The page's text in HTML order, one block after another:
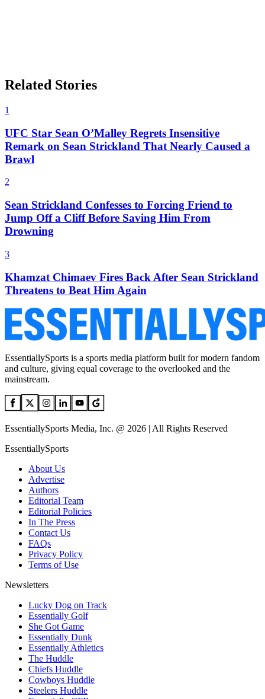
Related Stories
1
UFC Star Sean O’Malley Regrets Insensitive
Remark on Sean Strickland That Nearly Caused a
Brawl
2
Sean Strickland Confesses to Forcing Friend to
Jump Off a Cliff Before Saving Him From
Drowning
3
Khamzat Chimaev Fires Back After Sean Strickland
Threatens to Beat Him Again
EssentiallySports is a sports media platform built for modern fandom
and culture, giving equal coverage to the overlooked and the
mainstream.
EssentiallySports Media, Inc. @ 2026 | All Rights Reserved
EssentiallySports
About Us
Advertise
Authors
Editorial Team
Editorial Policies
In The Press
Contact Us
FAQs
Privacy Policy
Terms of Use
Newsletters
Lucky Dog on Track
Essentially Golf
She Got Game
Essentially Dunk
Essentially Athletics
The Huddle
Chiefs Huddle
Cowboys Huddle
Steelers Huddle